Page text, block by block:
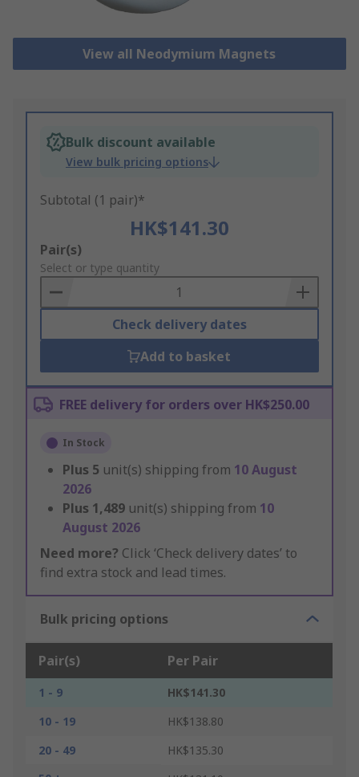
View all Neodymium Magnets
Bulk discount available
View bulk pricing options
Subtotal (1 pair)*
HK$141.30
Add
to
Basket
Pair(s)
Select or type quantity
Check delivery dates
Add to basket
FREE delivery for orders over HK$250.00
In Stock
Plus 5 unit(s) shipping from 10 August
2026
Plus 1,489 unit(s) shipping from 10
August 2026
Need more? Click ‘Check delivery dates’ to
find extra stock and lead times.
Bulk pricing options
Pair(s) Per Pair
1 - 9
HK$141.30
10 - 19
HK$138.80
20 - 49
HK$135.30